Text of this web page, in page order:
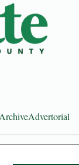
ArchiveAdvertorial